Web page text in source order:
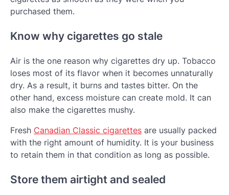
purchased them.
Know why cigarettes go stale
Air is the one reason why cigarettes dry up. Tobacco
loses most of its flavor when it becomes unnaturally
dry. As a result, it burns and tastes bitter. On the
other hand, excess moisture can create mold. It can
also make the cigarettes mushy.
Fresh Canadian Classic cigarettes are usually packed
with the right amount of humidity. It is your business
to retain them in that condition as long as possible.
Store them airtight and sealed